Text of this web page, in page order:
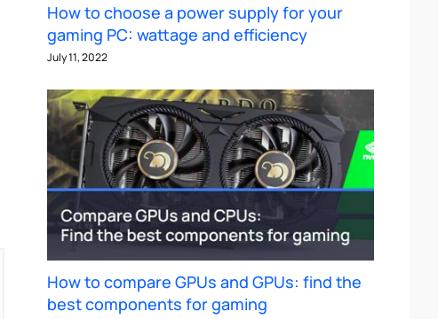
How to choose a power supply for your
gaming PC: wattage and efficiency
July 11, 2022
How to compare GPUs and GPUs: find the
best components for gaming